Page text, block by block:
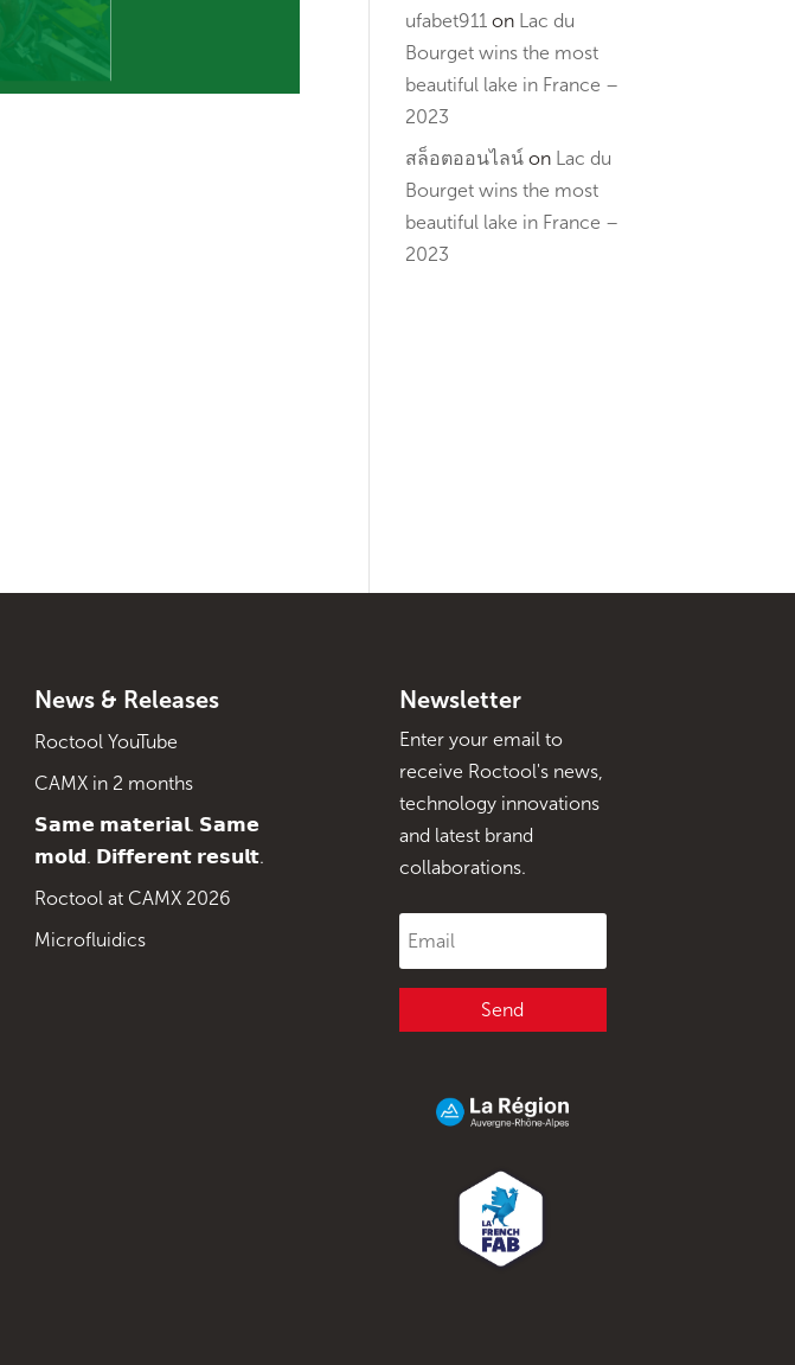
ufabet911 on Lac du
Bourget wins the most
beautiful lake in France –
2023
สล็อตออนไลน์ on Lac du
Bourget wins the most
beautiful lake in France –
2023
News & Releases
Roctool YouTube
CAMX in 2 months
𝗦𝗮𝗺𝗲 𝗺𝗮𝘁𝗲𝗿𝗶𝗮𝗹. 𝗦𝗮𝗺𝗲
𝗺𝗼𝗹𝗱. 𝗗𝗶𝗳𝗳𝗲𝗿𝗲𝗻𝘁 𝗿𝗲𝘀𝘂𝗹𝘁.
Roctool at CAMX 2026
Microfluidics
Newsletter
Enter your email to
receive Roctool's news,
technology innovations
and latest brand
collaborations.
Send